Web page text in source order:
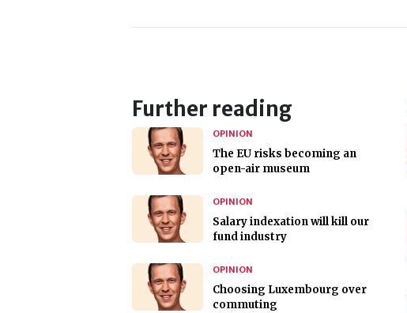
Further reading
OPINION
The EU risks becoming an
open-air museum
OPINION
Salary indexation will kill our
fund industry
OPINION
Choosing Luxembourg over
commuting